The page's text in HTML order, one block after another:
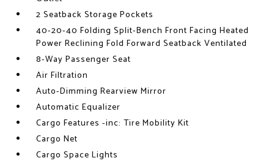
2 Seatback Storage Pockets
40-20-40 Folding Split-Bench Front Facing Heated
Power Reclining Fold Forward Seatback Ventilated
8-Way Passenger Seat
Air Filtration
Auto-Dimming Rearview Mirror
Automatic Equalizer
Cargo Features -inc: Tire Mobility Kit
Cargo Net
Cargo Space Lights